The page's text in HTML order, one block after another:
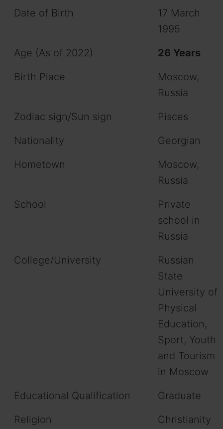
Date of Birth
17 March
1995
Age (As of 2022)
26 Years
Birth Place
Moscow,
Russia
Zodiac sign/Sun sign
Pisces
Nationality
Georgian
Hometown
Moscow,
Russia
School
Private
school in
Russia
College/University
Russian
State
University of
Physical
Education,
Sport, Youth
and Tourism
in Moscow
Educational Qualification
Graduate
Religion
Christianity